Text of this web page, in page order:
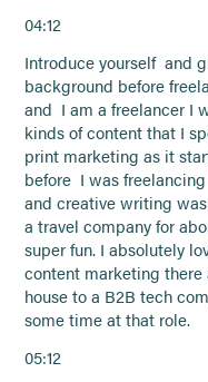
04:12
Introduce yourself and
background before
and I am a freelancer I
kinds of content that I
print marketing as it
before I was
and creative writing
a travel company for
super fun. I absolutely
content marketing
house to a B2B tech
some time at that role.
05:12